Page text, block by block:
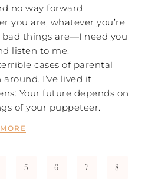
no way forward.
you are, whatever you’re
things are—I need you
listen to me.
cases of parental
I’ve lived it.
Your future depends on
of your puppeteer.
MORE
5 6 7 8